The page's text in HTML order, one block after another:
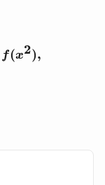
f(x2),